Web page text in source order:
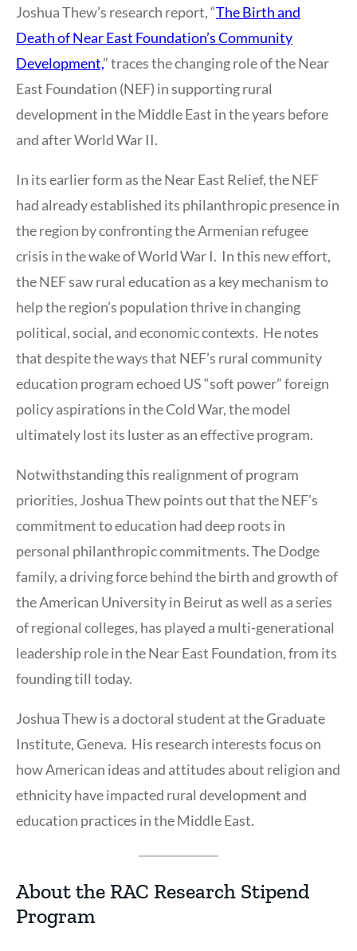
Joshua Thew’s research report, “The Birth and
Death of Near East Foundation’s Community
Development,” traces the changing role of the Near
East Foundation (NEF) in supporting rural
development in the Middle East in the years before
and after World War II.
In its earlier form as the Near East Relief, the NEF
had already established its philanthropic presence in
the region by confronting the Armenian refugee
crisis in the wake of World War I. In this new effort,
the NEF saw rural education as a key mechanism to
help the region’s population thrive in changing
political, social, and economic contexts. He notes
that despite the ways that NEF’s rural community
education program echoed US “soft power” foreign
policy aspirations in the Cold War, the model
ultimately lost its luster as an effective program.
Notwithstanding this realignment of program
priorities, Joshua Thew points out that the NEF’s
commitment to education had deep roots in
personal philanthropic commitments. The Dodge
family, a driving force behind the birth and growth of
the American University in Beirut as well as a series
of regional colleges, has played a multi-generational
leadership role in the Near East Foundation, from its
founding till today.
Joshua Thew is a doctoral student at the Graduate
Institute, Geneva. His research interests focus on
how American ideas and attitudes about religion and
ethnicity have impacted rural development and
education practices in the Middle East.
About the RAC Research Stipend
Program